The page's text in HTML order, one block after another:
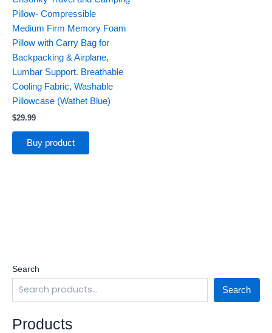
Search
Search
Products
Pillow- Compressible
Medium Firm Memory Foam
Pillow with Carry Bag for
Backpacking & Airplane,
Lumbar Support. Breathable
Cooling Fabric, Washable
Pillowcase (Wathet Blue)
$29.99
Buy product